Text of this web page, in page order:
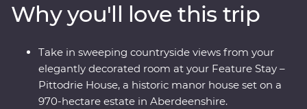
whisky tasting at a local distillery along the Speyside
Whisky Trail and explore the Isle of Skye on a daytrip
through its rugged landscapes with a local guide. Enjoy
free time to explore at your own pace and unwind at
your Feature Stay at the historic Pittodrie House in
Aberdeenshire.
Why you'll love this trip
Take in sweeping countryside views from your
elegantly decorated room at your Feature Stay –
Pittodrie House, a historic manor house set on a
970-hectare estate in Aberdeenshire.